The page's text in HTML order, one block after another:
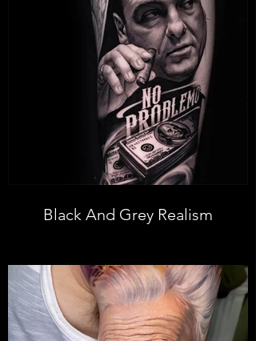
Black And Grey Realism